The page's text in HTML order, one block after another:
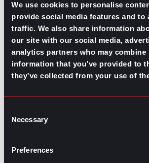
We use cookies to personalise
provide social media features and to
traffic. We also share information
our site with our social media,
analytics partners who may
information that you’ve provided to
they’ve collected from your use of
Selection
Necessary
Preferences
Boost Your Game Mastering
February 20, 2021
The Key to Find
Hiring Process Talent Acquisition
February 20, 2021
Workforce Trends:
the Skills Gap
Boost Your Game
3 Facts on How